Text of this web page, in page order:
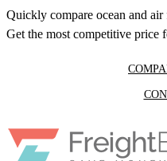
Quickly compare ocean and
Get the most competitive price